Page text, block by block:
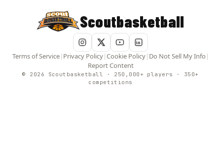
Scoutbasketball
Terms of Service| Privacy Policy|Cookie Policy| Do Not Sell My Info |
Report Content
© 2026 Scoutbasketball · 250,000+ players · 350+
competitions